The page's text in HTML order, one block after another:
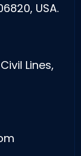
USA.
Lines,